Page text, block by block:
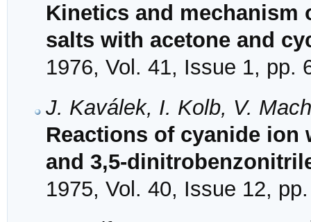
Kinetics and
salts with acetone and
1976, Vol. 41, Issue 1, pp.
J. Kaválek, I. Kolb, V.
Reactions of cyanide ion
and 3,5-
1975, Vol. 40, Issue 12,